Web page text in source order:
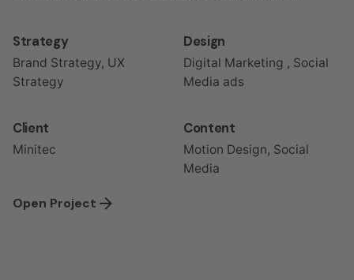
Strategy
Brand Strategy, UX
Strategy
Design
Digital Marketing , Social
Media ads
Client
Minitec
Content
Motion Design, Social
Media
Open Project